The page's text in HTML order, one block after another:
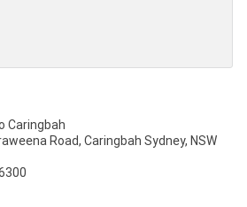
Caringbah
Road, Caringbah Sydney, NSW